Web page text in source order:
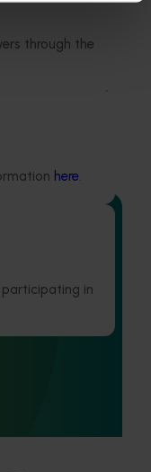
through the
here.
in
Australian
of
markets.
on